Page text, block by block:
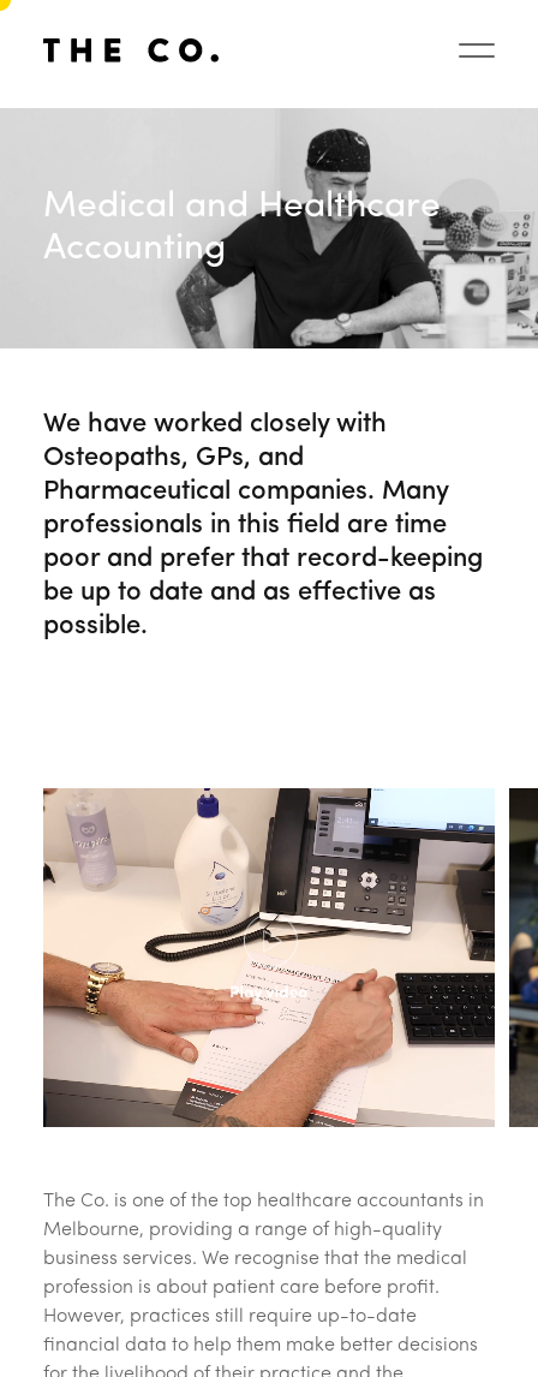
Medical and Healthcare
Accounting
We have worked closely with
Osteopaths, GPs, and
Pharmaceutical companies. Many
professionals in this field are time
poor and prefer that record-keeping
be up to date and as effective as
possible.
The Co. is one of the top healthcare accountants in
Melbourne, providing a range of high-quality
business services. We recognise that the medical
profession is about patient care before profit.
However, practices still require up-to-date
financial data to help them make better decisions